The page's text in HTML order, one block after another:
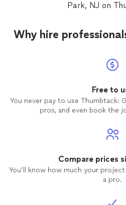
Park, NJ on
Why hire
Free to
You never pay to use Thumbtack:
pros, and even book the
Compare prices
You’ll know how much your
a pro.